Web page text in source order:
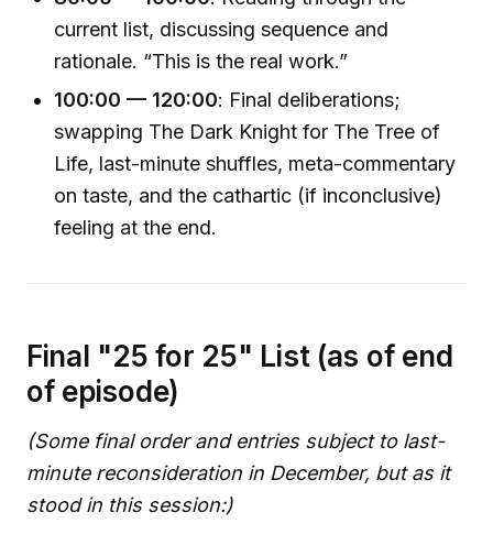
current list, discussing sequence and
rationale. “This is the real work.”
100:00 — 120:00: Final deliberations;
swapping The Dark Knight for The Tree of
Life, last-minute shuffles, meta-commentary
on taste, and the cathartic (if inconclusive)
feeling at the end.
Final "25 for 25" List (as of end
of episode)
(Some final order and entries subject to last-
minute reconsideration in December, but as it
stood in this session:)